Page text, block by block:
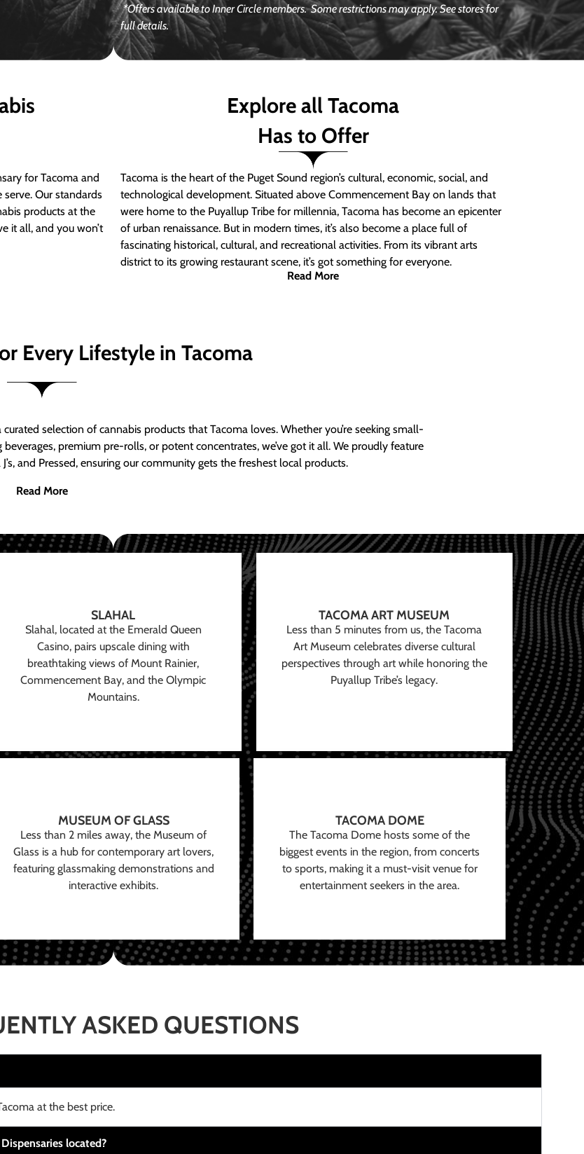
*Offers available to Inner Circle members.Some restrictions may apply. See stores for
full details.
for Tacoma and
Our standards
products at the
it all, and you won’t
Explore all Tacoma
Has to Offer
Tacoma is the heart of the Puget Sound region’s cultural, economic, social, and
technological development. Situated above Commencement Bay on lands that
were home to the Puyallup Tribe for millennia, Tacoma has become an epicenter
of urban renaissance. But in modern times, it’s also become a place full of
fascinating historical, cultural, and recreational activities. From its vibrant arts
district to its growing restaurant scene, it’s got something for everyone.
Read More
Every Lifestyle in Tacoma
selection of cannabis products that Tacoma loves. Whether you’re seeking small-
premium pre-rolls, or potent concentrates, we’ve got it all. We proudly feature
and Pressed, ensuring our community gets the freshest local products.
Read More
SLAHAL
Slahal, located at the Emerald Queen
Casino, pairs upscale dining with
breathtaking views of Mount Rainier,
Commencement Bay, and the Olympic
Mountains.
TACOMA ART MUSEUM
Less than 5 minutes from us, the Tacoma
Art Museum celebrates diverse cultural
perspectives through art while honoring the
Puyallup Tribe’s legacy.
MUSEUM OF GLASS
Less than 2 miles away, the Museum of
Glass is a hub for contemporary art lovers,
featuring glassmaking demonstrations and
interactive exhibits.
TACOMA DOME
The Tacoma Dome hosts some of the
biggest events in the region, from concerts
to sports, making it a must-visit venue for
entertainment seekers in the area.
ASKED QUESTIONS
at the best price.
located?